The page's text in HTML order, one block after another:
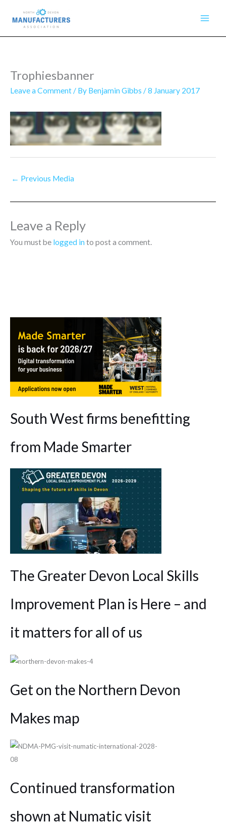
content
Trophiesbanner
Leave a Comment / By Benjamin Gibbs /8 January 2017
← Previous Media
Leave a Reply
You must be logged in to post a comment.
South West firms benefitting
from Made Smarter
The Greater Devon Local Skills
Improvement Plan is Here – and
it matters for all of us
Get on the Northern Devon
Makes map
Continued transformation
shown at Numatic visit